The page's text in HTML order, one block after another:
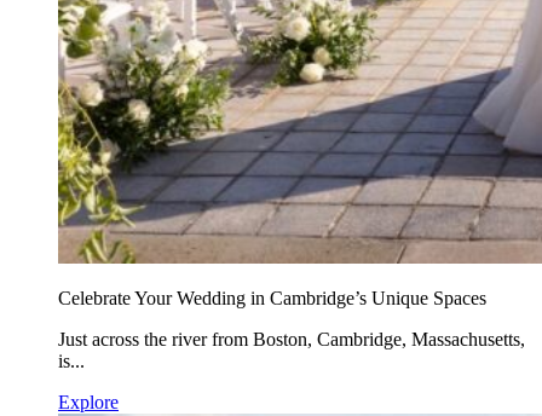
Celebrate Your Wedding in Cambridge’s Unique Spaces
Just across the river from Boston, Cambridge, Massachusetts,
is...
Explore